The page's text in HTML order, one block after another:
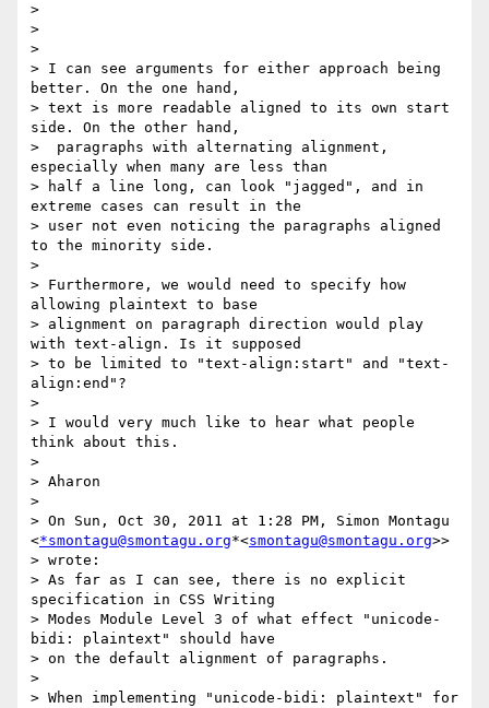
>
>
>
> I can see arguments for either approach being
better. On the one hand,
> text is more readable aligned to its own start
side. On the other hand,
>  paragraphs with alternating alignment,
especially when many are less than
> half a line long, can look "jagged", and in
extreme cases can result in the
> user not even noticing the paragraphs aligned
to the minority side.
>
> Furthermore, we would need to specify how
allowing plaintext to base
> alignment on paragraph direction would play
with text-align. Is it supposed
> to be limited to "text-align:start" and "text-
align:end"?
>
> I would very much like to hear what people
think about this.
>
> Aharon
>
> On Sun, Oct 30, 2011 at 1:28 PM, Simon Montagu
<*smontagu@smontagu.org*<smontagu@smontagu.org>>
> wrote:
> As far as I can see, there is no explicit
specification in CSS Writing
> Modes Module Level 3 of what effect "unicode-
bidi: plaintext" should have
> on the default alignment of paragraphs.
>
> When implementing "unicode-bidi: plaintext" for